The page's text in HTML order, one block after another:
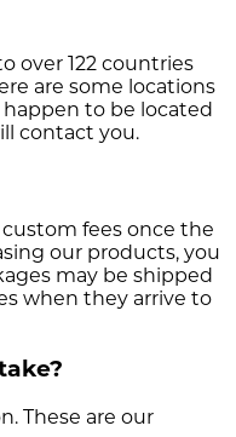
over 122 countries
are some locations
to be located
contact you.
fees once the
our products, you
may be shipped
when they arrive to
These are our